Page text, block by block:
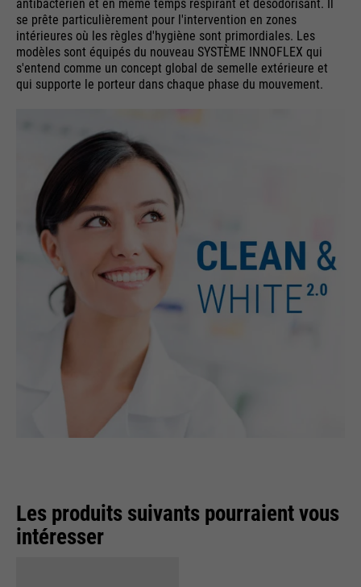
antibactérien et en même temps respirant et désodorisant. Il
se prête particulièrement pour l'intervention en zones
intérieures où les règles d'hygiène sont primordiales. Les
modèles sont équipés du nouveau SYSTÈME INNOFLEX qui
s'entend comme un concept global de semelle extérieure et
qui supporte le porteur dans chaque phase du mouvement.
Les produits suivants pourraient vous
intéresser